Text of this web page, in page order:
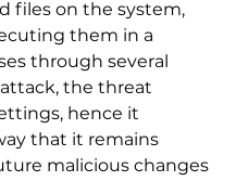
files on the system,
them in a
through several
the threat
hence it
that it remains
malicious changes